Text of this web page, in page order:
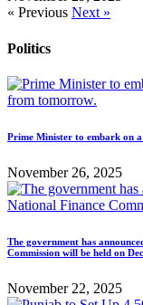
« Previous Next »
Politics
Prime Minister to embark on
November 26, 2025
The government has
Commission will be held on
November 22, 2025